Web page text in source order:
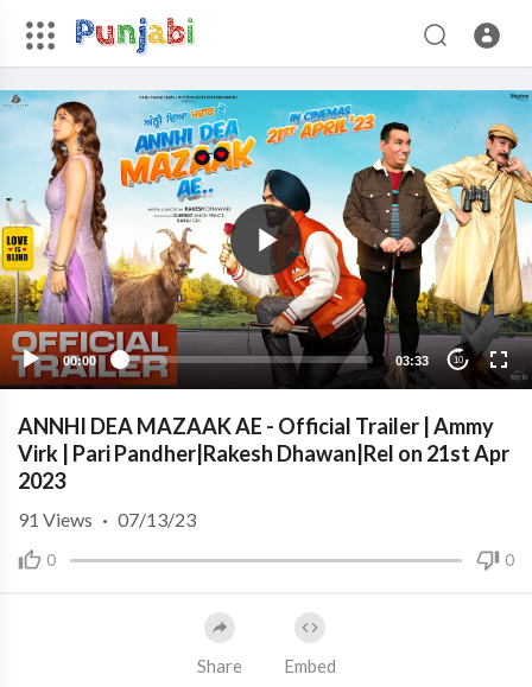
00:00 03:33 10
ANNHI DEA MAZAAK AE - Official Trailer | Ammy
Virk | Pari Pandher|Rakesh Dhawan|Rel on 21st Apr
2023
0 0
91 Views · 07/13/23
Share Embed